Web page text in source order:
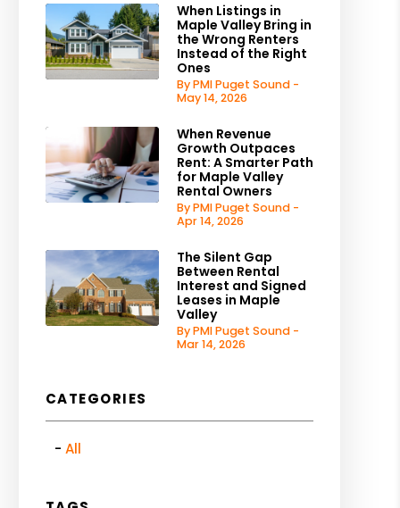
When Listings in
Maple Valley Bring in
the Wrong Renters
Instead of the Right
Ones
By PMI Puget Sound -
May 14, 2026
When Revenue
Growth Outpaces
Rent: A Smarter Path
for Maple Valley
Rental Owners
By PMI Puget Sound -
Apr 14, 2026
The Silent Gap
Between Rental
Interest and Signed
Leases in Maple
Valley
By PMI Puget Sound -
Mar 14, 2026
CATEGORIES
All